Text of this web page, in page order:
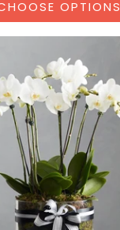
OPTIONS